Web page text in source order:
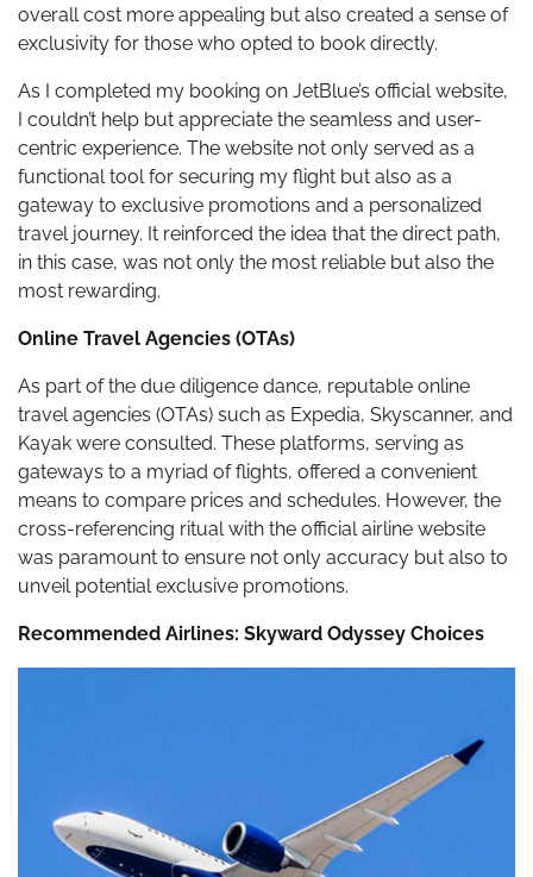
overall cost more appealing but also created a sense of
exclusivity for those who opted to book directly.
As I completed my booking on JetBlue’s official website,
I couldn’t help but appreciate the seamless and user-
centric experience. The website not only served as a
functional tool for securing my flight but also as a
gateway to exclusive promotions and a personalized
travel journey. It reinforced the idea that the direct path,
in this case, was not only the most reliable but also the
most rewarding.
Online Travel Agencies (OTAs)
As part of the due diligence dance, reputable online
travel agencies (OTAs) such as Expedia, Skyscanner, and
Kayak were consulted. These platforms, serving as
gateways to a myriad of flights, offered a convenient
means to compare prices and schedules. However, the
cross-referencing ritual with the official airline website
was paramount to ensure not only accuracy but also to
unveil potential exclusive promotions.
Recommended Airlines: Skyward Odyssey Choices